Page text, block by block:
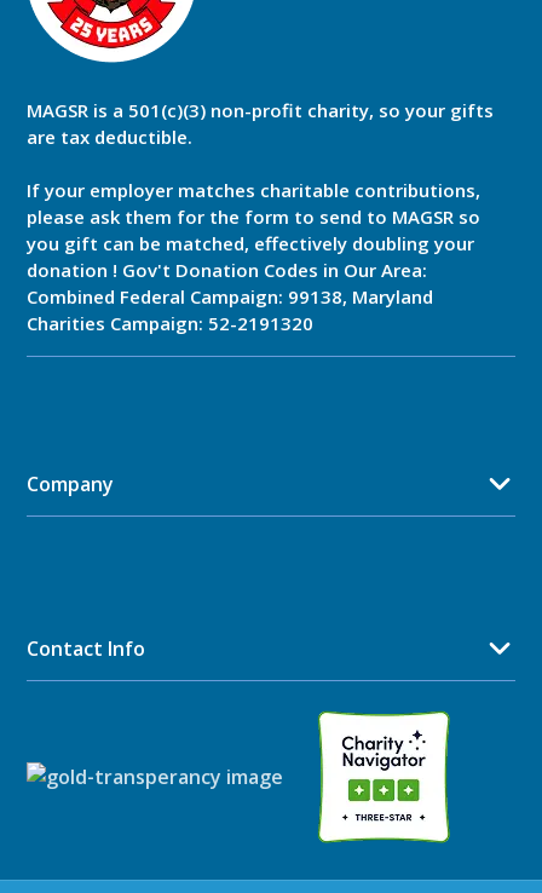
MAGSR is a 501(c)(3) non-profit charity, so your gifts
are tax deductible.
If your employer matches charitable contributions,
please ask them for the form to send to MAGSR so
you gift can be matched, effectively doubling your
donation ! Gov't Donation Codes in Our Area:
Combined Federal Campaign: 99138, Maryland
Charities Campaign: 52-2191320
Company
Contact Info